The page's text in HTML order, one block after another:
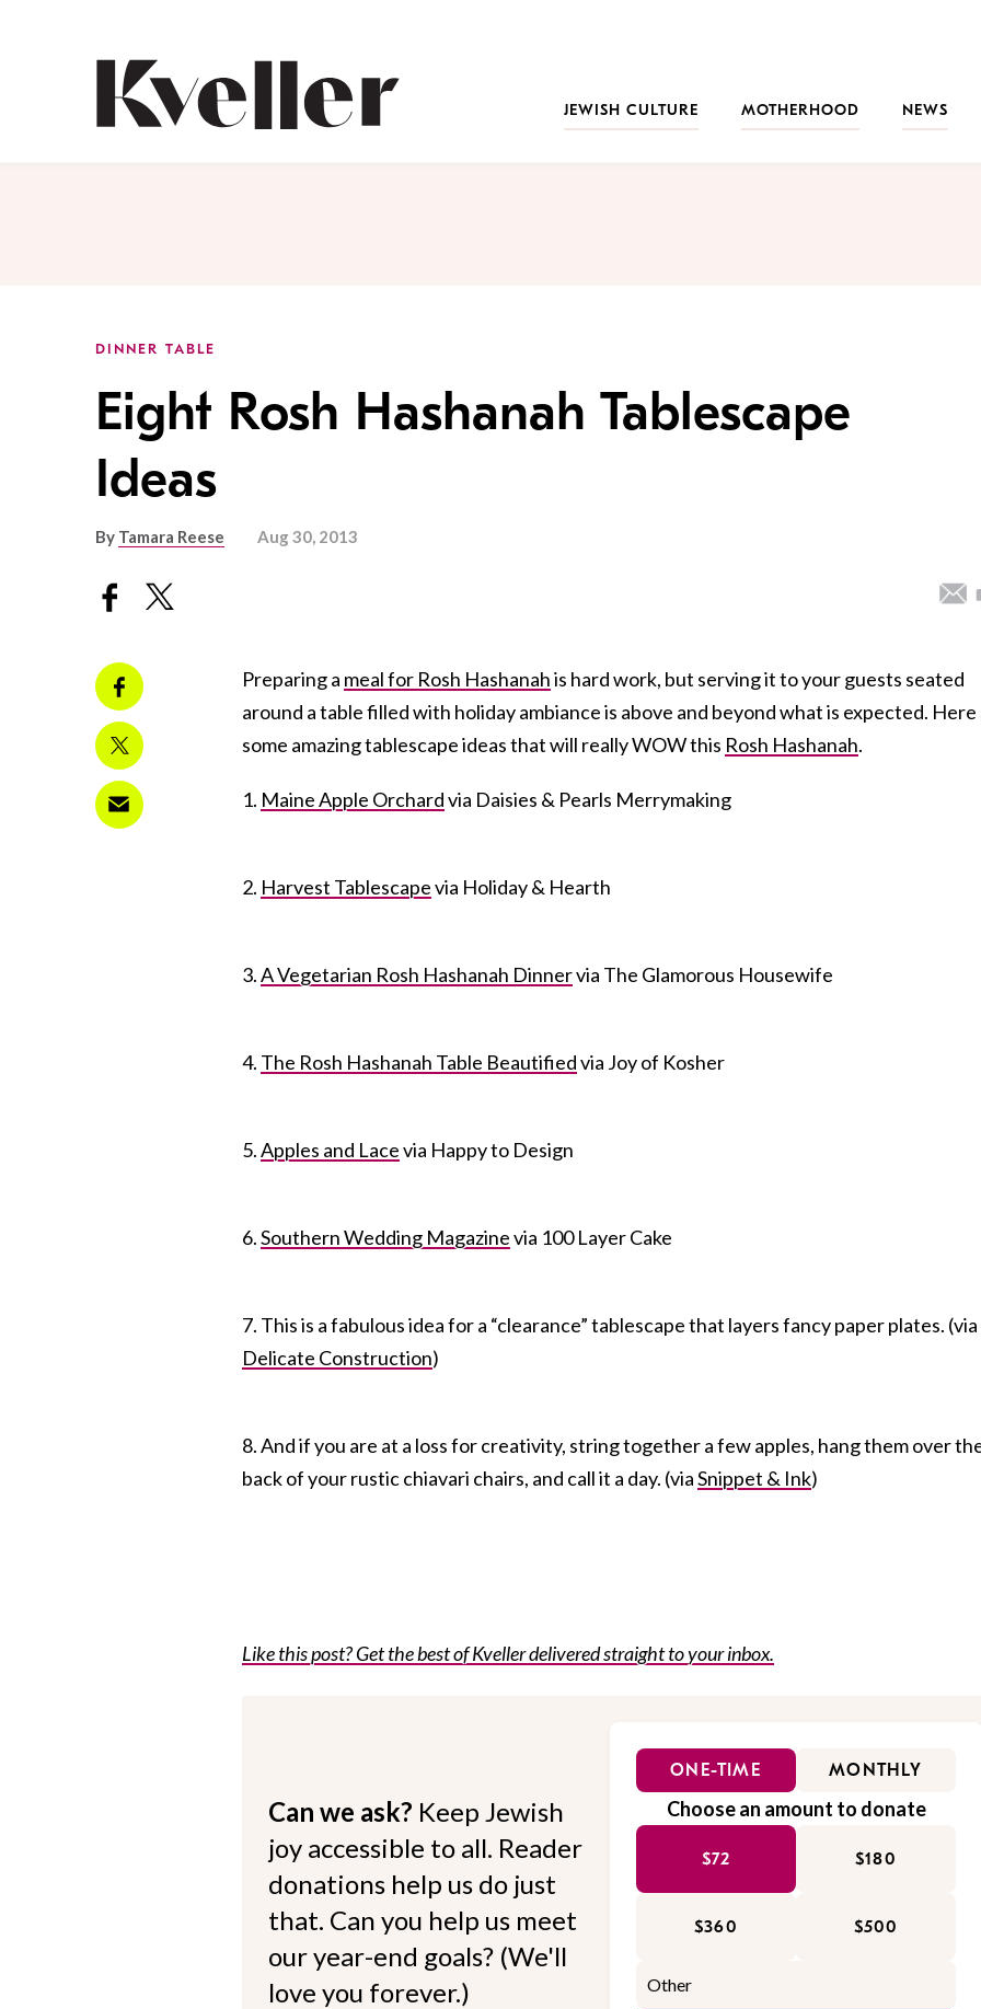
JEWISH CULTURE
MOTHERHOOD NEWS
DINNER TABLE
Eight Rosh Hashanah Tablescape
Ideas
By Tamara Reese Aug 30, 2013
Preparing a meal for Rosh Hashanahis hard work, but serving it to your guests seated
around a table filled with holiday ambiance is above and beyond what is expected. Here
some amazing tablescape ideas that will really WOW this Rosh Hashanah.
1. Maine Apple Orchardvia Daisies & Pearls Merrymaking
2. Harvest Tablescapevia Holiday & Hearth
3.A Vegetarian Rosh Hashanah Dinnervia The Glamorous Housewife
4. The Rosh Hashanah Table Beautifiedvia Joy of Kosher
5.Apples and Lacevia Happy to Design
6.Southern Wedding Magazinevia 100 Layer Cake
7. This is a fabulous idea for a “clearance” tablescape that layers fancy paper plates. (via
Delicate Construction)
8. And if you are at a loss for creativity, string together a few apples, hang them over
back of your rustic chiavari chairs, and call it a day. (viaSnippet & Ink)
Like this post? Get the best of Kveller delivered straight to your inbox.
Can we ask? Keep Jewish
joy accessible to all. Reader
donations help us do just
that. Can you help us meet
our year-end goals? (We'll
love you forever.)
ONE-TIME MONTHLY
Choose an amount to donate
$72 $180
$360 $500